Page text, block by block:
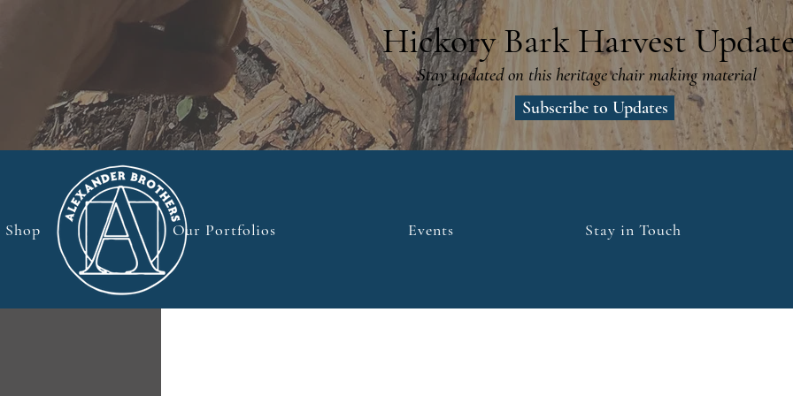
Hickory Bark Harvest
Stay updated on this heritage chair making material
Subscribe to Updates
Shop Our Portfolios Events Stay in Touch